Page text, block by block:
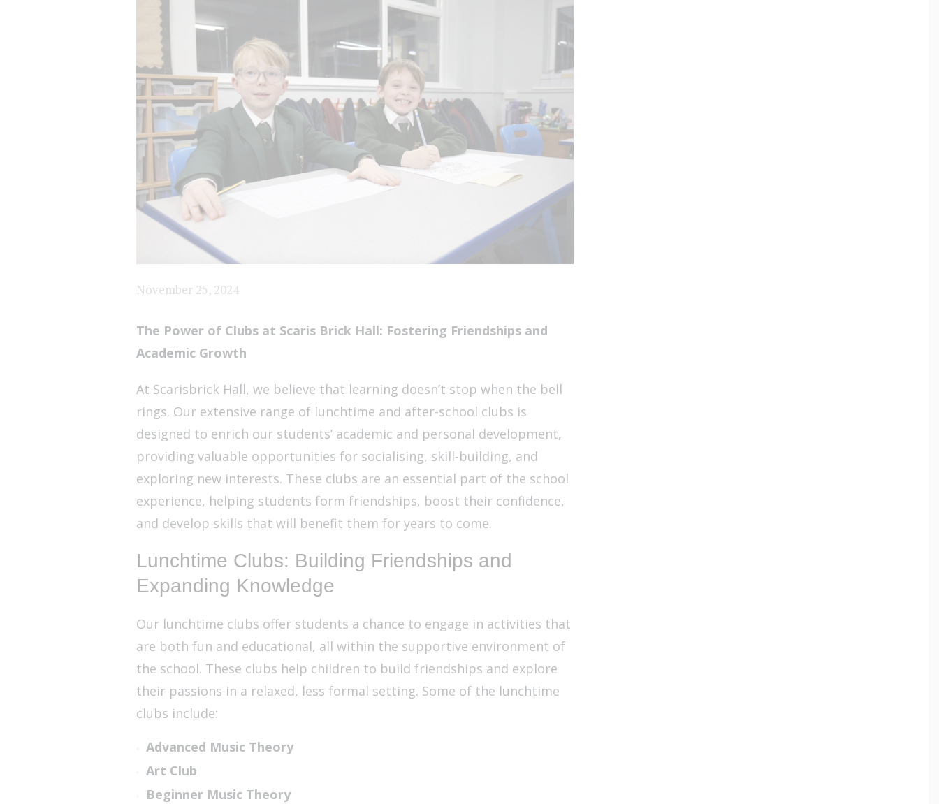
November 25, 2024
The Power of Clubs at Scaris Brick Hall: Fostering Friendships and
Academic Growth
At Scarisbrick Hall, we believe that learning doesn’t stop when the bell
rings. Our extensive range of lunchtime and after-school clubs is
designed to enrich our students’ academic and personal development,
providing valuable opportunities for socialising, skill-building, and
exploring new interests. These clubs are an essential part of the school
experience, helping students form friendships, boost their confidence,
and develop skills that will benefit them for years to come.
Lunchtime Clubs: Building Friendships and
Expanding Knowledge
Our lunchtime clubs offer students a chance to engage in activities that
are both fun and educational, all within the supportive environment of
the school. These clubs help children to build friendships and explore
their passions in a relaxed, less formal setting. Some of the lunchtime
clubs include:
Advanced Music Theory
Art Club
Beginner Music Theory